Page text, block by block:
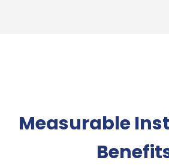
Measurable